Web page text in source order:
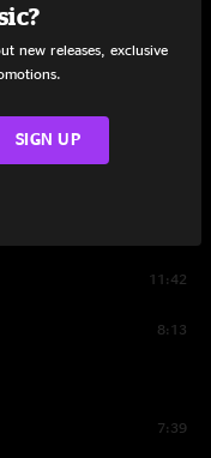
11:42
8:13
7:39
new releases, exclusive
SIGN UP